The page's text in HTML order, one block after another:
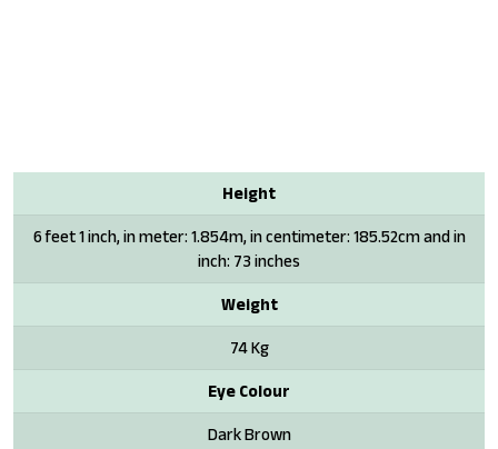
Height
6 feet 1 inch, in meter: 1.854m, in centimeter: 185.52cm and in
inch: 73 inches
Weight
74 Kg
Eye Colour
Dark Brown